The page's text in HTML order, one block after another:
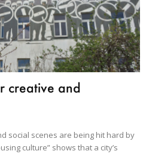
creative and
social scenes are being hit hard by
culture” shows that a city’s